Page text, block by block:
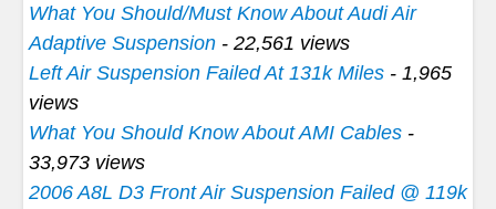
What You Should/Must Know About Audi Air
Adaptive Suspension - 22,561 views
Left Air Suspension Failed At 131k Miles - 1,965
views
What You Should Know About AMI Cables -
33,973 views
2006 A8L D3 Front Air Suspension Failed @ 119k